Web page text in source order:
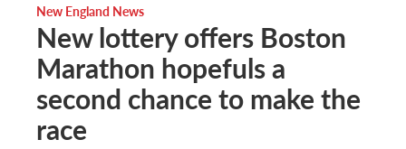
New England News
New lottery offers Boston
Marathon hopefuls a
second chance to make the
race